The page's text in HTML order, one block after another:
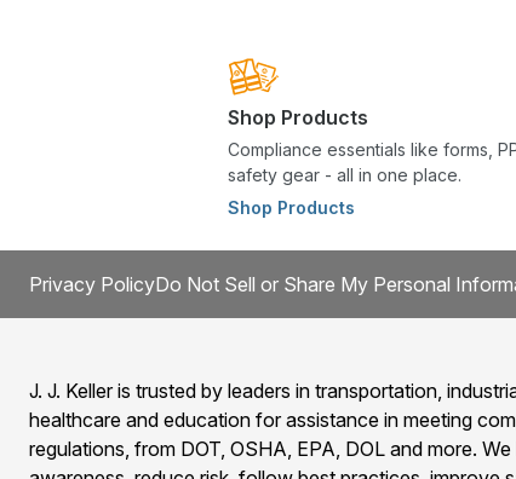
Shop Products
Compliance essentials like forms,
safety gear - all in one place.
Shop Products
Privacy PolicyDo Not Sell or Share My Personal
J. J. Keller is trusted by leaders in transportation,
healthcare and education for assistance in meeting
regulations, from DOT, OSHA, EPA, DOL and more.